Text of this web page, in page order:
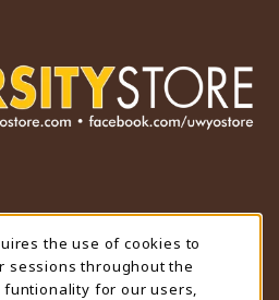
(OPENS IN A NEW TAB)
INSTAGRAM (OPENS IN A
the use of cookies to
sessions throughout the
for our users,